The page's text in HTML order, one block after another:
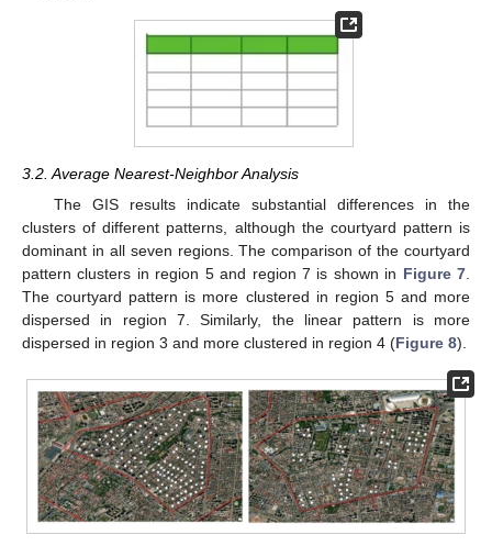
3.2. Average Nearest-Neighbor Analysis
The GIS results indicate substantial differences in the
clusters of different patterns, although the courtyard pattern is
dominant in all seven regions. The comparison of the courtyard
pattern clusters in region 5 and region 7 is shown in Figure 7
The courtyard pattern is more clustered in region 5 and more
dispersed in region 7. Similarly, the linear pattern is more
dispersed in region 3 and more clustered in region 4 (Figure 8).
13. May
14. May
15. May
16. May
17. May
18. May
19. May
20. May
21. May
23. May
24. May
25. May
26. May
27. May
28. May
29. May
30. May
31. May
2. Jun
3. Jun
4. Jun
5. Jun
6. Jun
7. Jun
8. Jun
9. Jun
10. Jun
12. Jun
13. Jun
14. Jun
15. Jun
16. Jun
17. Jun
18. Jun
19. Jun
20. Jun
22. Jun
23. Jun
24. Jun
25. Jun
26. Jun
27. Jun
28. Jun
29. Jun
30. Jun
2. Jul
3. Jul
4. Jul
5. Jul
6. Jul
7. Jul
8. Jul
9. Jul
10. Jul
12. Jul
13. Jul
14. Jul
15. Jul
16. Jul
17. Jul
18. Jul
19. Jul
20. Jul
22. Jul
23. Jul
24. Jul
25. Jul
26. Jul
27. Jul
28. Jul
29. Jul
30. Jul
1. Aug
2. Aug
3. Aug
4. Aug
5. Aug
6. Aug
7. Aug
8. Aug
9. Aug